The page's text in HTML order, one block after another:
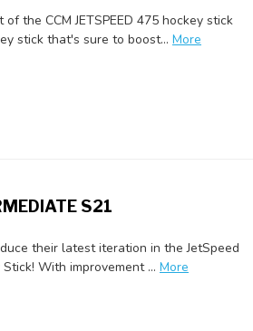
the CCM JETSPEED 475 hockey stick
stick that's sure to boost... More
S21
their latest iteration in the JetSpeed
With improvement ... More